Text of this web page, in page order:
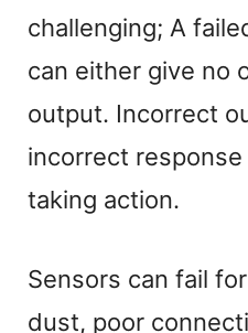
challenging; A
can either give no
output. Incorrect
incorrect
taking action.
Sensors can fail
dust, poor